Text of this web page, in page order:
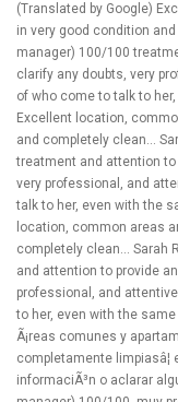
(Translated by Google)
in very good condition
manager) 100/100
clarify any doubts, very
of who come to talk to
Excellent location,
and completely clean...
treatment and attention
very professional, and
talk to her, even with the
location, common areas
completely clean... Sarah
and attention to provide
professional, and
to her, even with the
Ã¡reas comunes y
completamente
informaciÃ³n o aclarar